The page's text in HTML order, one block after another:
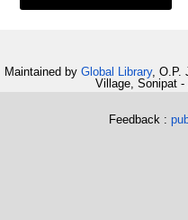
Maintained by Global Library, O.P.
Village, Sonipat -
Feedback :